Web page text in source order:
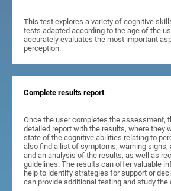
This test explores a variety of cognitive
tests adapted according to the age of the
accurately evaluates the most important
perception.
Complete results report
Once the user completes the assessment,
detailed report with the results, where they
state of the cognitive abilities relating to
also find a list of symptoms, warning signs,
and an analysis of the results, as well as
guidelines. The results can offer valuable
help to identify strategies for support or
can provide additional testing and study the